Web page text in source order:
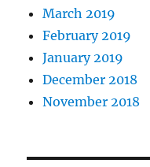
March 2019
February 2019
January 2019
December 2018
November 2018